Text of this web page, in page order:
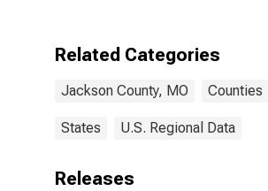
County, MO
Related Categories
Jackson County, MO Counties
States U.S. Regional Data
Releases